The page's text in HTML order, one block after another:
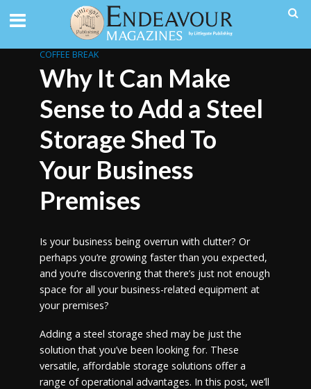
COFFEE BREAK
Why It Can Make
Sense to Add a Steel
Storage Shed To
Your Business
Premises
Is your business being overrun with clutter? Or
perhaps you’re growing faster than you expected,
and you’re discovering that there’s just not enough
space for all your business-related equipment at
your premises?
Adding a steel storage shed may be just the
solution that you’ve been looking for. These
versatile, affordable storage solutions offer a
range of operational advantages. In this post, we’ll